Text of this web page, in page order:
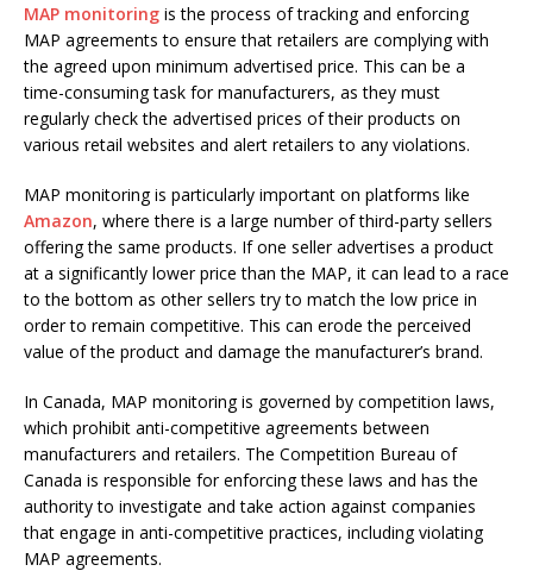
MAP monitoring is the process of tracking and enforcing
MAP agreements to ensure that retailers are complying with
the agreed upon minimum advertised price. This can be a
time-consuming task for manufacturers, as they must
regularly check the advertised prices of their products on
various retail websites and alert retailers to any violations.
MAP monitoring is particularly important on platforms like
Amazon, where there is a large number of third-party sellers
offering the same products. If one seller advertises a product
at a significantly lower price than the MAP, it can lead to a race
to the bottom as other sellers try to match the low price in
order to remain competitive. This can erode the perceived
value of the product and damage the manufacturer’s brand.
In Canada, MAP monitoring is governed by competition laws,
which prohibit anti-competitive agreements between
manufacturers and retailers. The Competition Bureau of
Canada is responsible for enforcing these laws and has the
authority to investigate and take action against companies
that engage in anti-competitive practices, including violating
MAP agreements.